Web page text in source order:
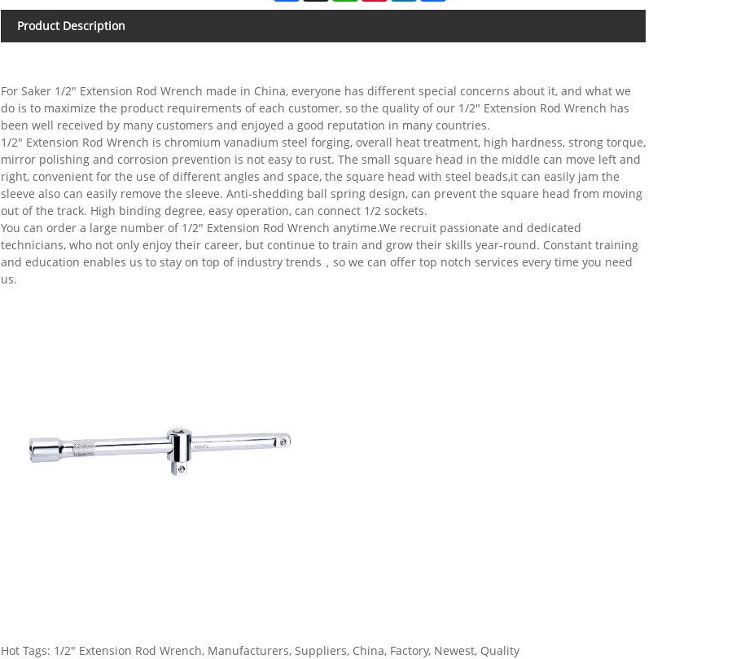
Product Description
For Saker 1/2" Extension Rod Wrench made in China, everyone has different special concerns about it, and what we
do is to maximize the product requirements of each customer, so the quality of our 1/2" Extension Rod Wrench has
been well received by many customers and enjoyed a good reputation in many countries.
1/2" Extension Rod Wrench is chromium vanadium steel forging, overall heat treatment, high hardness, strong torque,
mirror polishing and corrosion prevention is not easy to rust. The small square head in the middle can move left and
right, convenient for the use of different angles and space, the square head with steel beads,it can easily jam the
sleeve also can easily remove the sleeve. Anti-shedding ball spring design, can prevent the square head from moving
out of the track. High binding degree, easy operation, can connect 1/2 sockets.
You can order a large number of 1/2" Extension Rod Wrench anytime.We recruit passionate and dedicated
technicians, who not only enjoy their career, but continue to train and grow their skills year-round. Constant training
and education enables us to stay on top of industry trends，so we can offer top notch services every time you need
us.
Hot Tags: 1/2" Extension Rod Wrench, Manufacturers, Suppliers, China, Factory, Newest, Quality